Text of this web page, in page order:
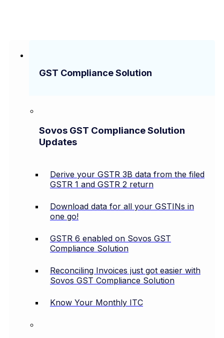
GST Compliance Solution
Sovos GST Compliance Solution
Updates
Derive your GSTR 3B data from the filed
GSTR 1 and GSTR 2 return
Download data for all your GSTINs in
one go!
GSTR 6 enabled on Sovos GST
Compliance Solution
Reconciling Invoices just got easier with
Sovos GST Compliance Solution
Know Your Monthly ITC